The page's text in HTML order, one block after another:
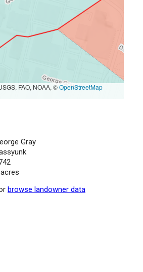
FAO, NOAA, ©OpenStreetMap
Gray
browse landowner data